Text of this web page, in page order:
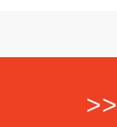
>>